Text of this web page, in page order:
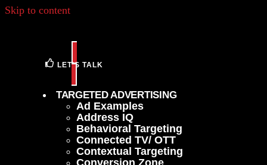
Skip to content
LET'S TALK
TARGETED ADVERTISING
Ad Examples
Address IQ
Behavioral Targeting
Connected TV/ OTT
Contextual Targeting